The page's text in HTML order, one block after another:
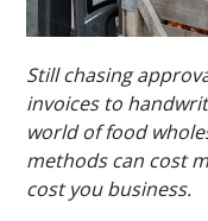
Still chasing
invoices to
world of food
methods can cost
cost you business.